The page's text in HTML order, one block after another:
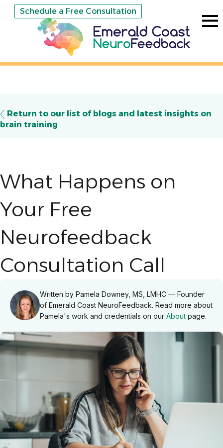
Schedule a Free Consultation
Return to our list of blogs and latest insights on
brain training
What Happens on
Your Free
Neurofeedback
Consultation Call
Written by Pamela Downey, MS, LMHC — Founder
of Emerald Coast NeuroFeedback. Read more about
Pamela's work and credentials on our About page.